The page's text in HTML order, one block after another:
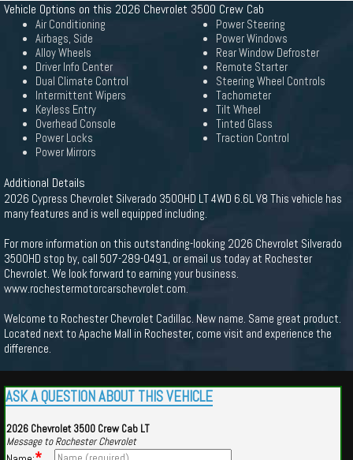
Vehicle Options on this 2026 Chevrolet 3500 Crew Cab
Air Conditioning
Airbags, Side
Alloy Wheels
Driver Info Center
Dual Climate Control
Intermittent Wipers
Keyless Entry
Overhead Console
Power Locks
Power Mirrors
Power Steering
Power Windows
Rear Window Defroster
Remote Starter
Steering Wheel Controls
Tachometer
Tilt Wheel
Tinted Glass
Traction Control
Additional Details
2026 Cypress Chevrolet Silverado 3500HD LT 4WD 6.6L V8 This vehicle has
many features and is well equipped including.
For more information on this outstanding-looking 2026 Chevrolet Silverado
3500HD stop by, call 507-289-0491, or email us today at Rochester
Chevrolet. We look forward to earning your business.
www.rochestermotorcarschevrolet.com.
Welcome to Rochester Chevrolet Cadillac. New name. Same great product.
Located next to Apache Mall in Rochester, come visit and experience the
difference.
ASK A QUESTION ABOUT THIS VEHICLE
2026 Chevrolet 3500 Crew Cab LT
Message to Rochester Chevrolet